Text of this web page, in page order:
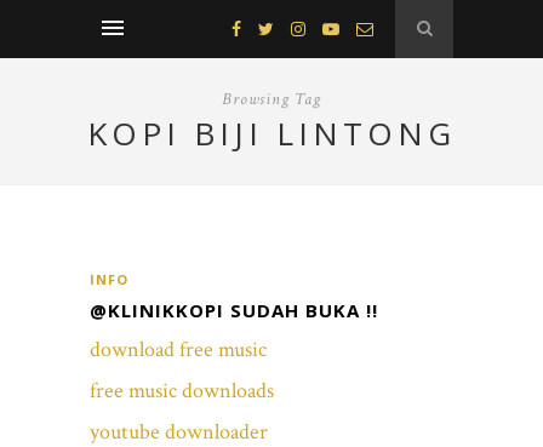
Browsing Tag
KOPI BIJI LINTONG
INFO
@KLINIKKOPI SUDAH BUKA !!
download free music
free music downloads
youtube downloader